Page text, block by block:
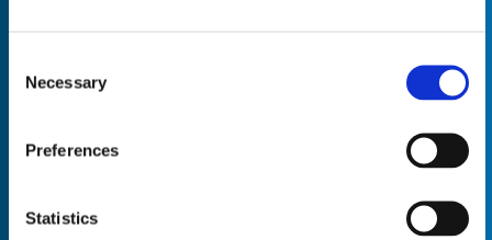
Selection
Necessary
Preferences
Statistics
Quantity*
Empty